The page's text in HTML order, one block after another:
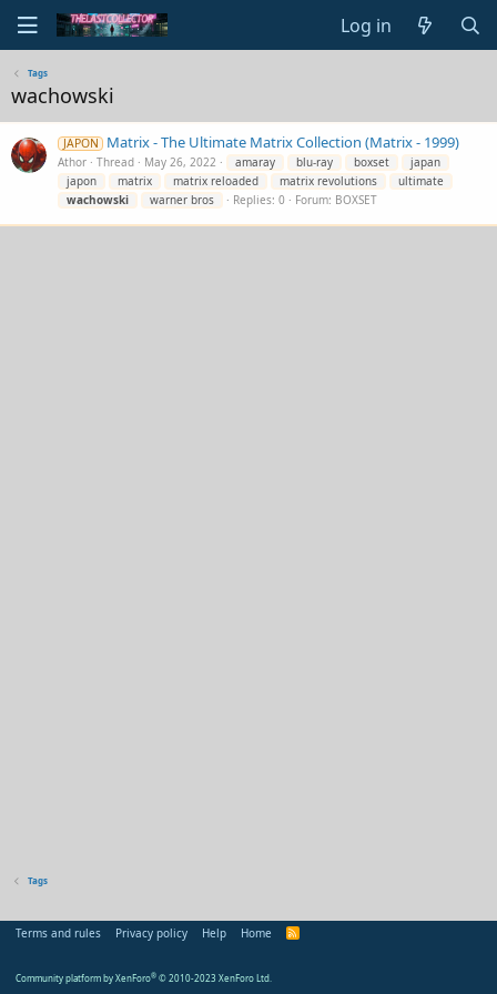
Log in
Tags
wachowski
JAPON Matrix - The Ultimate Matrix Collection (Matrix - 1999)
Athor Thread May 26, 2022 amaray blu-ray boxset
japan
japon
matrix matrix reloaded matrix revolutions
ultimate
wachowski
warner bros Replies: 0 Forum: BOXSET
Tags
Terms and rules Privacy policy Help Home
R
Community platform by XenForo® © 2010-2023 XenForo Ltd.